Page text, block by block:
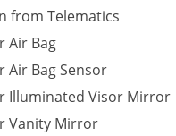
from Telematics
Air Bag
Air Bag Sensor
Illuminated Visor Mirror
Vanity Mirror